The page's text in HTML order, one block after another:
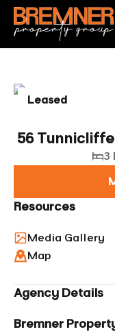
Leased
56 Tunnicliffe
3
Resources
Media Gallery
Map
Agency Details
Bremner